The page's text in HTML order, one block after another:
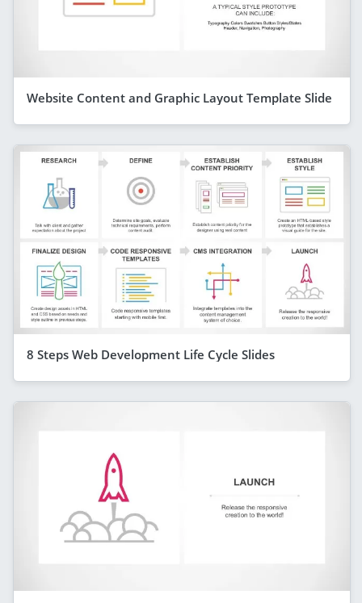
Website Content and Graphic Layout Template Slide
8 Steps Web Development Life Cycle Slides